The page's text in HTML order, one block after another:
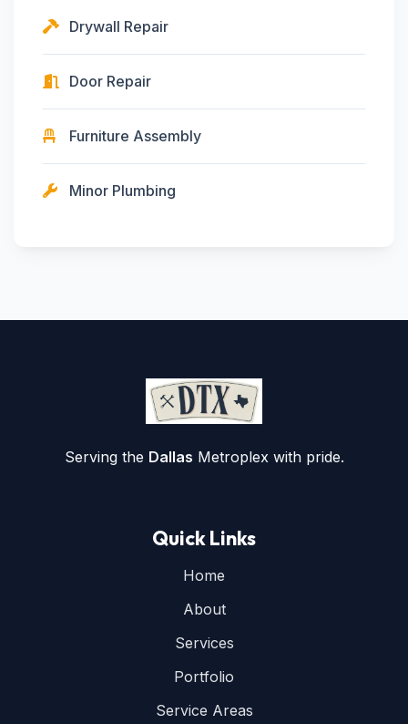
Drywall Repair
Door Repair
Furniture Assembly
Minor Plumbing
Serving the Dallas Metroplex with pride.
Quick Links
Home
About
Services
Portfolio
Service Areas